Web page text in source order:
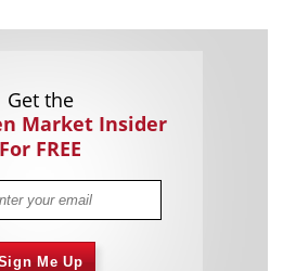
Get the
Market Insider
For FREE
Me Up